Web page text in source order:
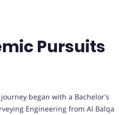
Pursuits
began with a Bachelor's
Engineering from Al Balqa